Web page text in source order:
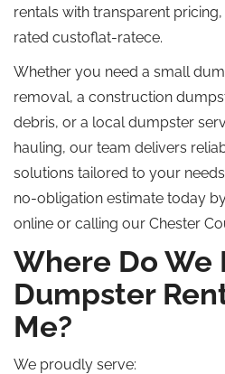
rentals with transparent
rated custoflat-ratece.
Whether you need a small
removal, a construction
debris, or a local dumpster
hauling, our team delivers
solutions tailored to your
no-obligation estimate today
online or calling our Chester
Where Do We
Dumpster
Me?
We proudly serve: